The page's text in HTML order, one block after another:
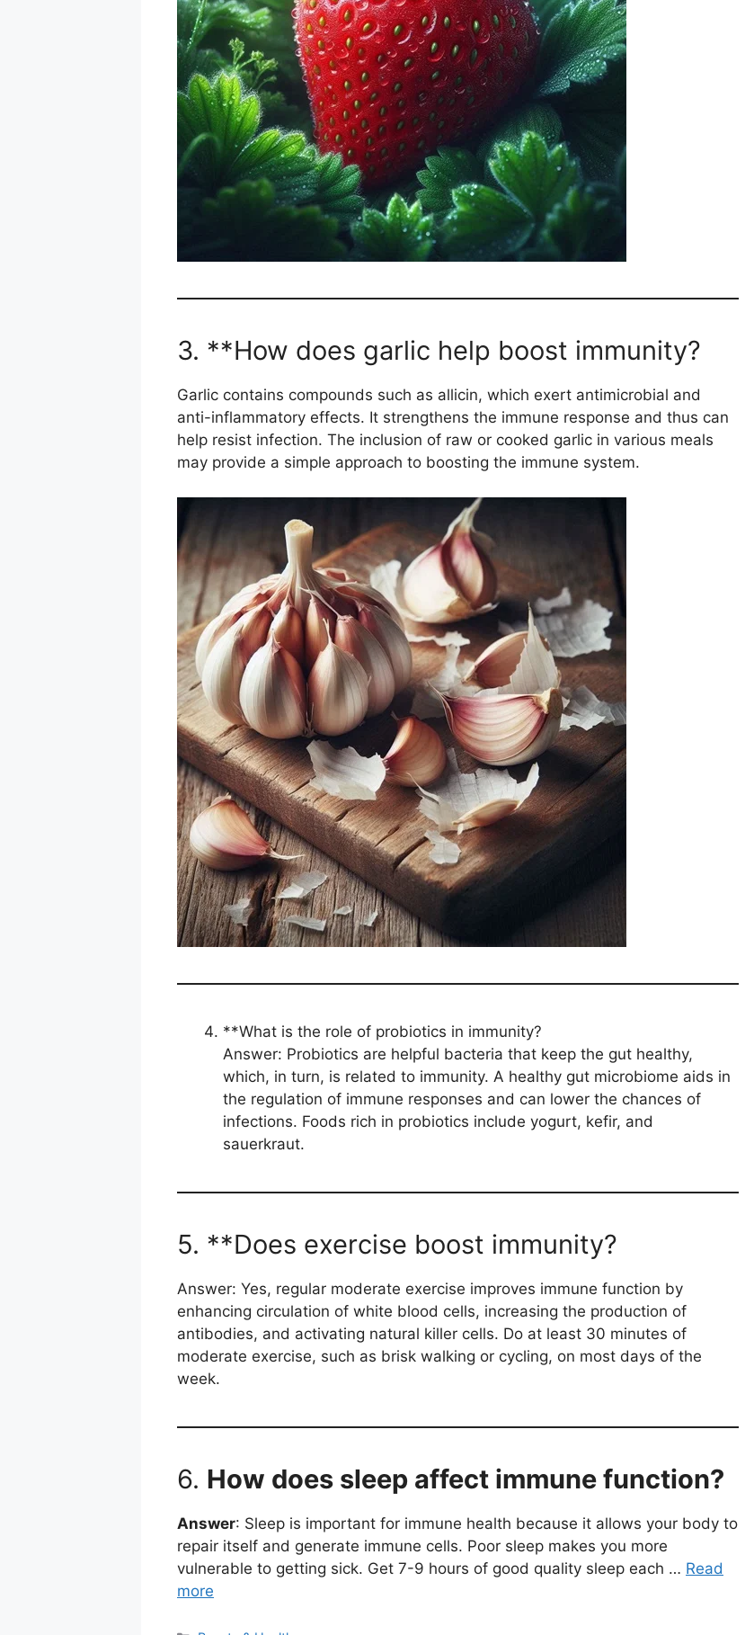
3. **How does garlic help boost immunity?
Garlic contains compounds such as allicin, which exert antimicrobial and
anti-inflammatory effects. It strengthens the immune response and thus can
help resist infection. The inclusion of raw or cooked garlic in various meals
may provide a simple approach to boosting the immune system.
**What is the role of probiotics in immunity?
Answer: Probiotics are helpful bacteria that keep the gut healthy,
which, in turn, is related to immunity. A healthy gut microbiome aids in
the regulation of immune responses and can lower the chances of
infections. Foods rich in probiotics include yogurt, kefir, and
sauerkraut.
5. **Does exercise boost immunity?
Answer: Yes, regular moderate exercise improves immune function by
enhancing circulation of white blood cells, increasing the production of
antibodies, and activating natural killer cells. Do at least 30 minutes of
moderate exercise, such as brisk walking or cycling, on most days of the
week.
6. How does sleep affect immune function?
Answer: Sleep is important for immune health because it allows your body to
repair itself and generate immune cells. Poor sleep makes you more
vulnerable to getting sick. Get 7-9 hours of good quality sleep each … Read
more